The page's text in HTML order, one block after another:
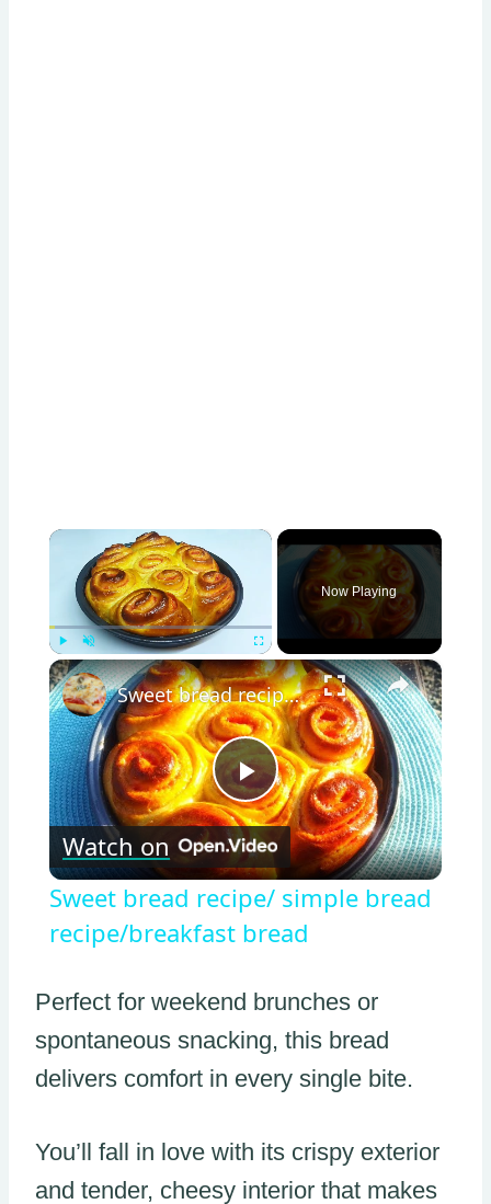
×
Play Unmute Fullscreen
Now Playing
×
Play
Video
Sweet bread recipe/ simple bread recipe/breakfast bread
Watch on
Sweet bread recipe/ simple bread
recipe/breakfast bread
Perfect for weekend brunches or
spontaneous snacking, this bread
delivers comfort in every single bite.
You’ll fall in love with its crispy exterior
and tender, cheesy interior that makes